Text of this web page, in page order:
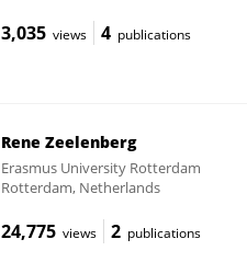
3,035 views 4 publications
Rene Zeelenberg
Erasmus University Rotterdam
Rotterdam, Netherlands
24,775 views 2 publications